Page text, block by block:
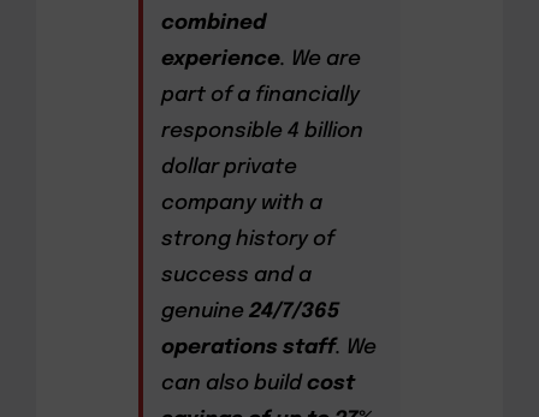
combined
experience. We are
part of a financially
responsible 4 billion
dollar private
company with a
strong history of
success and a
genuine 24/7/365
operations staff. We
can also build cost